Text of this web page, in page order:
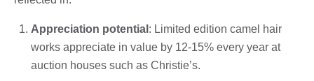
Appreciation potential : Limited edition camel hair
works appreciate in value by 12-15% every year at
auction houses such as Christie’s.